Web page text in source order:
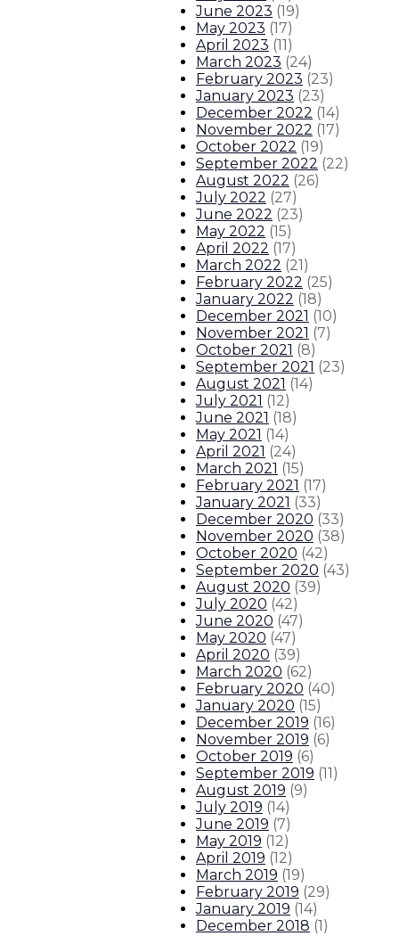
June 2023 (19)
May 2023 (17)
April 2023 (11)
March 2023 (24)
February 2023 (23)
January 2023 (23)
December 2022 (14)
November 2022 (17)
October 2022 (19)
September 2022 (22)
August 2022 (26)
July 2022 (27)
June 2022 (23)
May 2022 (15)
April 2022 (17)
March 2022 (21)
February 2022 (25)
January 2022 (18)
December 2021 (10)
November 2021 (7)
October 2021 (8)
September 2021 (23)
August 2021 (14)
July 2021 (12)
June 2021 (18)
May 2021 (14)
April 2021 (24)
March 2021 (15)
February 2021 (17)
January 2021 (33)
December 2020 (33)
November 2020 (38)
October 2020 (42)
September 2020 (43)
August 2020 (39)
July 2020 (42)
June 2020 (47)
May 2020 (47)
April 2020 (39)
March 2020 (62)
February 2020 (40)
January 2020 (15)
December 2019 (16)
November 2019 (6)
October 2019 (6)
September 2019 (11)
August 2019 (9)
July 2019 (14)
June 2019 (7)
May 2019 (12)
April 2019 (12)
March 2019 (19)
February 2019 (29)
January 2019 (14)
December 2018 (1)